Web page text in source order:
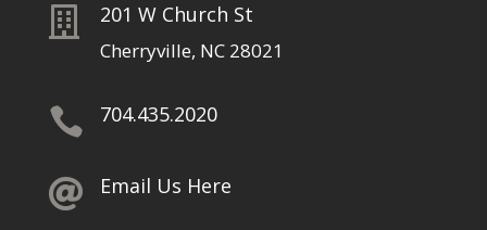
 201 W Church St
Cherryville, NC 28021
 704.435.2020
 Email Us Here